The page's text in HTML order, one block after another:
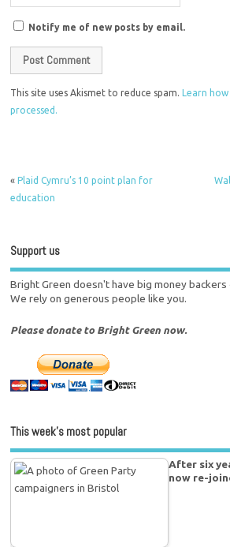
Notify me of new posts by email.
This site uses Akismet to reduce spam.
Learn
processed.
« Plaid Cymru’s 10 point plan for
education
Support us
Bright Green doesn't have big money
We rely on generous people like you.
Please donate to Bright Green now.
This week’s most popular
After six
now re-